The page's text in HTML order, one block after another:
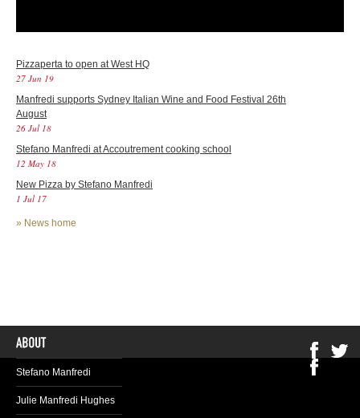
Pizzaperta to open at West HQ
27 Jun 19
Manfredi supports Sydney Italian Wine and Food Festival 26th
August
26 Jul 18
Stefano Manfredi at Accoutrement cooking school
12 May 18
New Pizza by Stefano Manfredi
1 Jul 17
» News home
Stefano Manfredi
Julie Manfredi Hughes